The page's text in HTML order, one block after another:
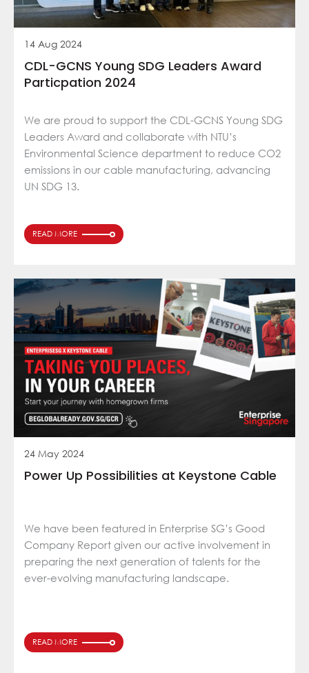
14 Aug 2024
CDL-GCNS Young SDG Leaders Award
Particpation 2024
We are proud to support the CDL-GCNS Young SDG
Leaders Award and collaborate with NTU’s
Environmental Science department to reduce CO2
emissions in our cable manufacturing, advancing
UN SDG 13.
READ MORE
24 May 2024
Power Up Possibilities at Keystone Cable
We have been featured in Enterprise SG’s Good
Company Report given our active involvement in
preparing the next generation of talents for the
ever-evolving manufacturing landscape.
READ MORE